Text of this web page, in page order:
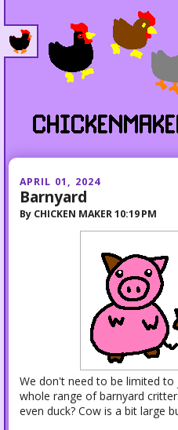
APRIL 01, 2024
Barnyard
By CHICKEN MAKER 10:19 PM
We don't need to be limited to
whole range of barnyard
even duck? Cow is a bit large